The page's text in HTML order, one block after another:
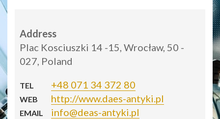
Address
Plac Kosciuszki 14 -15, Wrocław, 50 -
027, Poland
TEL +48 071 34 372 80
WEB http://www.daes-antyki.pl
EMAIL info@deas-antyki.pl